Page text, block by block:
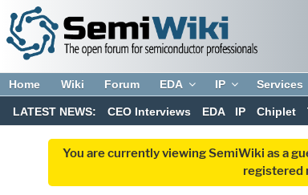
Home Wiki Forum EDA IP Services
LATEST NEWS: CEO Interviews EDA IP Chiplet
You are currently viewing SemiWiki as a
registered